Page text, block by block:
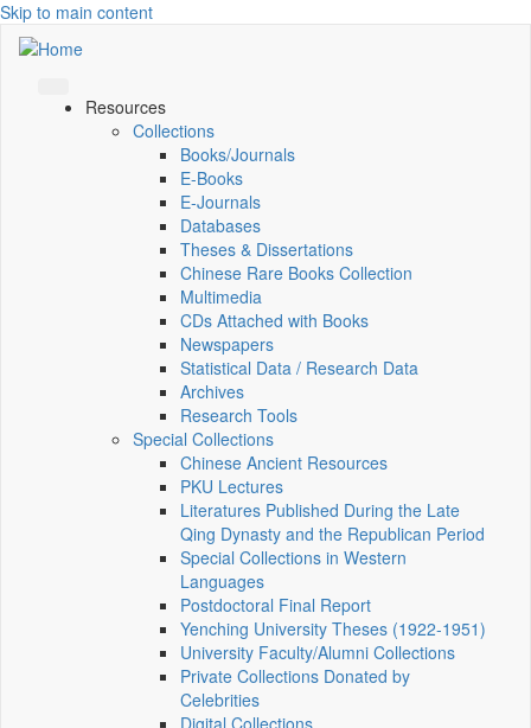
Skip to main content
Resources
Collections
Books/Journals
E-Books
E‑Journals
Databases
Theses & Dissertations
Chinese Rare Books Collection
Multimedia
CDs Attached with Books
Newspapers
Statistical Data / Research Data
Archives
Research Tools
Special Collections
Chinese Ancient Resources
PKU Lectures
Literatures Published During the Late
Qing Dynasty and the Republican Period
Special Collections in Western
Languages
Postdoctoral Final Report
Yenching University Theses (1922‑1951)
University Faculty/Alumni Collections
Private Collections Donated by
Celebrities